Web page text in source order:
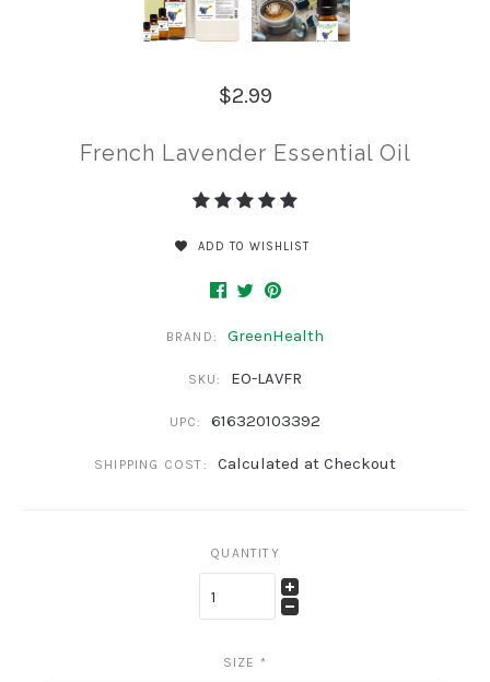
$2.99
French Lavender Essential Oil
ADD TO WISHLIST
BRAND: GreenHealth
SKU: EO-LAVFR
UPC: 616320103392
SHIPPING COST: Calculated at Checkout
QUANTITY
SIZE *